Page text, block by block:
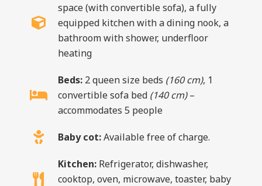
space (with convertible sofa), a fully
equipped kitchen with a dining nook, a
bathroom with shower, underfloor
heating
Beds: 2 queen size beds (160 cm), 1
convertible sofa bed (140 cm)–
accommodates 5 people
Baby cot:Available free of charge.
Kitchen: Refrigerator, dishwasher,
cooktop, oven, microwave, toaster, baby